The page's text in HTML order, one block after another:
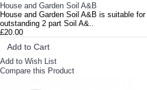
House and Garden Soil A&B
House and Garden Soil A&B is suitable
outstanding 2 part Soil A&..
£20.00
Add to Cart
Add to Wish List
Compare this Product